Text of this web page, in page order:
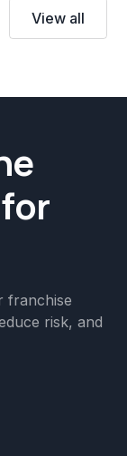
View all
franchise
risk, and